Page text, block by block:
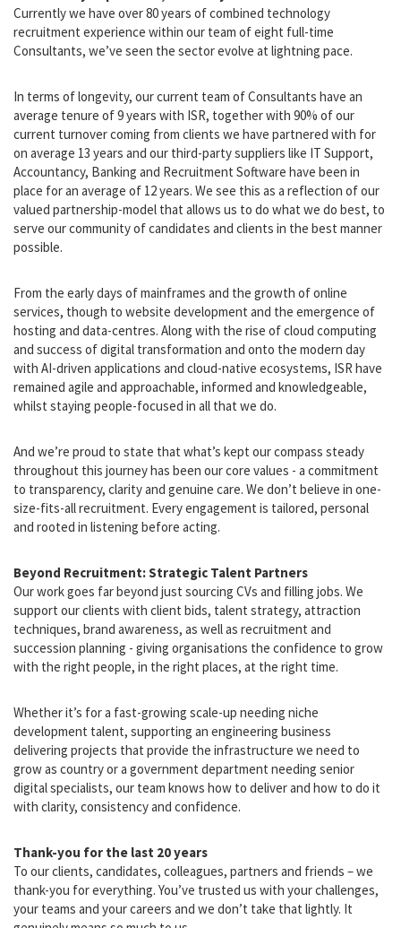
Powered by experience, driven by values
Currently we have over 80 years of combined technology
Consultants, we’ve seen the sector evolve at lightning pace.
In terms of longevity, our current team of Consultants have an
average tenure of 9 years with ISR, together with 90% of our
current turnover coming from clients we have partnered with for
on average 13 years and our third-party suppliers like IT Support,
Accountancy, Banking and Recruitment Software have been in
place for an average of 12 years. We see this as a reflection of our
valued partnership-model that allows us to do what we do best, to
possible.
From the early days of mainframes and the growth of online
services, though to website development and the emergence of
hosting and data-centres. Along with the rise of cloud computing
and success of digital transformation and onto the modern day
with AI-driven applications and cloud-native ecosystems, ISR have
whilst staying people-focused in all that we do.
And we’re proud to state that what’s kept our compass steady
throughout this journey has been our core values - a commitment
to transparency, clarity and genuine care. We don’t believe in one-
and rooted in listening before acting.
Beyond Recruitment: Strategic Talent Partners
Our work goes far beyond just sourcing CVs and filling jobs. We
support our clients with client bids, talent strategy, attraction
techniques, brand awareness, as well as recruitment and
with the right people, in the right places, at the right time.
Whether it’s for a fast-growing scale-up needing niche
development talent, supporting an engineering business
delivering projects that provide the infrastructure we need to
grow as country or a government department needing senior
with clarity, consistency and confidence.
Thank-you for the last 20 years
To our clients, candidates, colleagues, partners and friends – we